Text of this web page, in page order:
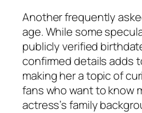
Another frequently
age. While some
publicly verified
confirmed details adds
making her a topic of
fans who want to know
actress’s family